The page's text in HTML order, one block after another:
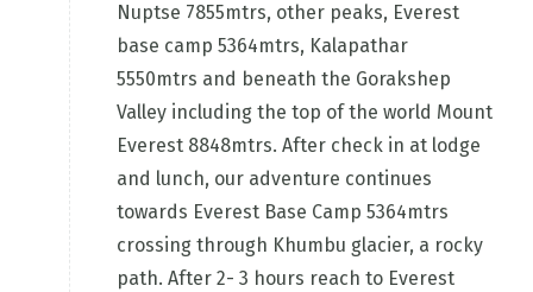
Nuptse 7855mtrs, other peaks, Everest
base camp 5364mtrs, Kalapathar
5550mtrs and beneath the Gorakshep
Valley including the top of the world Mount
Everest 8848mtrs. After check in at lodge
and lunch, our adventure continues
towards Everest Base Camp 5364mtrs
crossing through Khumbu glacier, a rocky
path. After 2- 3 hours reach to Everest